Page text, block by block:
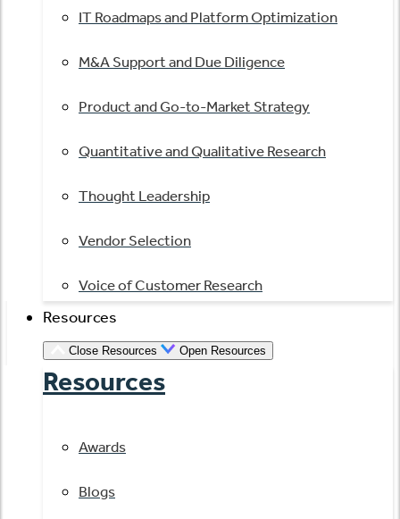
IT Roadmaps and Platform Optimization
M&A Support and Due Diligence
Product and Go-to-Market Strategy
Quantitative and Qualitative Research
Thought Leadership
Vendor Selection
Voice of Customer Research
Resources
Close Resources Open Resources
Resources
Awards
Blogs